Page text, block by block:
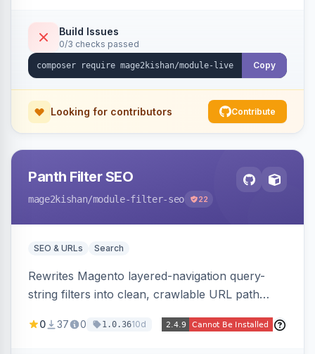
highlighting, multiple animation styles, frequency
control, and mobile-responsive design. Works
on Hyva and Luma.
Build Issues
0/3 checks passed
Copy
Looking for contributors Contribute
Panth Filter SEO
mage2kishan/module-filter-seo 22
SEO & URLs Search
Rewrites Magento layered-navigation query-
string filters into clean, crawlable URL path
xl.html) and lets admins set per-category, per-
0 37 0 1.0.3610d